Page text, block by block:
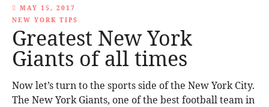
MAY 15, 2017
NEW YORK TIPS
Greatest New York
Giants of all times
Now let’s turn to the sports side of the New York City.
The New York Giants, one of the best football team in